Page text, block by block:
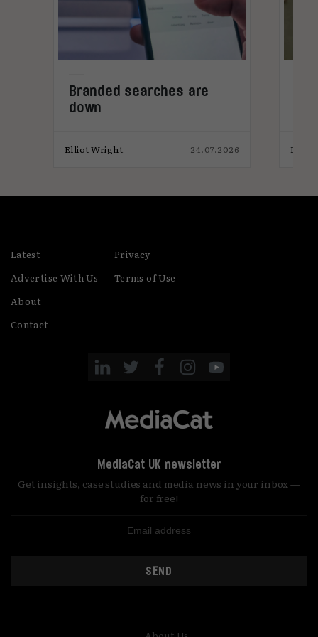
Branded searches are
down
Elliot Wright 24.07.2026 India
Latest
Advertise With Us
About
Contact
Privacy
Terms of Use
MediaCat UK newsletter
Get insights, case studies and media news in your inbox —
for free!
SEND